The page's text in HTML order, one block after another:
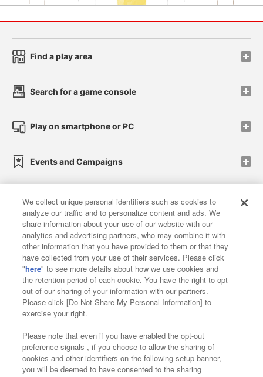
Find a play area
Search for a game console
Play on smartphone or PC
Events and Campaigns
Affiliate Sustainability site policy privacy policy
Web accessibility policy and verification results
Together with our business partners
About the provision of food
Customer Harassment Response Policy
Frequently Asked Questions / Inquiries
We collect unique personal identifiers such as cookies to
analyze our traffic and to personalize content and ads. We
share information about your use of our website with our
analytics and advertising partners, who may combine it with
other information that you have provided to them or that they
have collected from your use of their services. Please click
"here" to see more details about how we use cookies and
the retention period of each cookie. You have the right to opt
out of our sharing of your information with our partners.
Please click [Do Not Share My Personal Information] to
exercise your right.
Please note that even if you have enabled the opt-out
preference signals , if you choose to allow the sharing of
cookies and other identifiers on the following setup banner,
you will be deemed to have consented to the sharing